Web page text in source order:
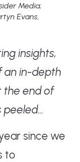
Media;
Evans,
insights,
an in-depth
the end of
peeled…
since we
to